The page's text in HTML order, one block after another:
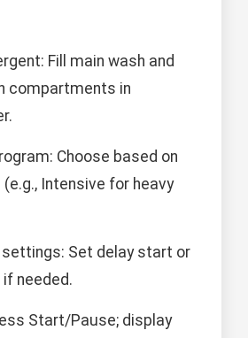
Fill main wash and
compartments in
Choose based on
(e.g., Intensive for heavy
settings: Set delay start or
needed.
Start/Pause; display